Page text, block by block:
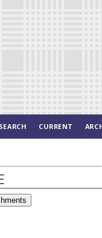
SEARCH CURRENT